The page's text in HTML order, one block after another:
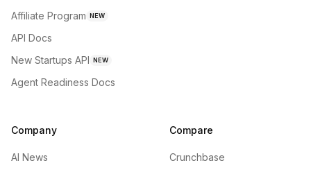
Affiliate Program NEW
API Docs
New Startups API NEW
Agent Readiness Docs
Company
AI News
Compare
Crunchbase